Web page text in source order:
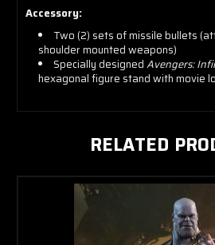
Accessory:
Two (2) sets of missile bullets
shoulder mounted weapons)
Specially designedAvengers:
hexagonal figure stand with movie
RELATED